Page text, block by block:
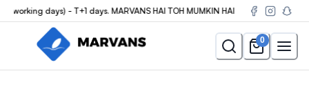
days) - T+1 days. MARVANS HAI TOH MUMKIN HAI
0